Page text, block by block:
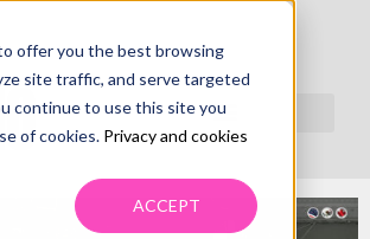
offer you the best browsing
site traffic, and serve targeted
continue to use this site you
of cookies. Privacy and cookies
ACCEPT
BEGINS TO IMPACT US
IMPACT NORTH AMERICAN
RATES AND AVAILABILITY